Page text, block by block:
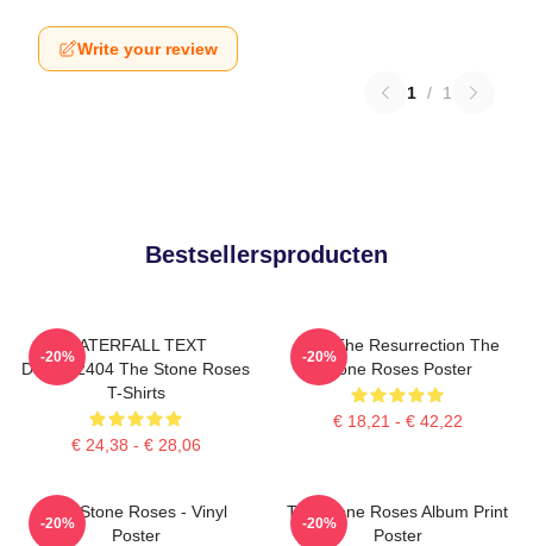
Write your review
1 / 1
Bestsellersproducten
WATERFALL TEXT
DTNK22404 The Stone Roses
T-Shirts
€ 24,38 - € 28,06
-20%
I Am The Resurrection The
Stone Roses Poster
€ 18,21 - € 42,22
-20%
The Stone Roses - Vinyl
Poster
-20%
The Stone Roses Album Print
Poster
-20%